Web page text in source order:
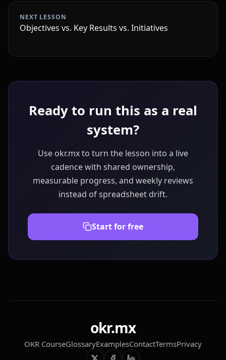
NEXT LESSON
Objectives vs. Key Results vs. Initiatives
Ready to run this as a real
system?
Use okr.mx to turn the lesson into a live
cadence with shared ownership,
measurable progress, and weekly reviews
instead of spreadsheet drift.
Start for free
okr.mx
OKR CourseGlossaryExamplesContactTermsPrivacy